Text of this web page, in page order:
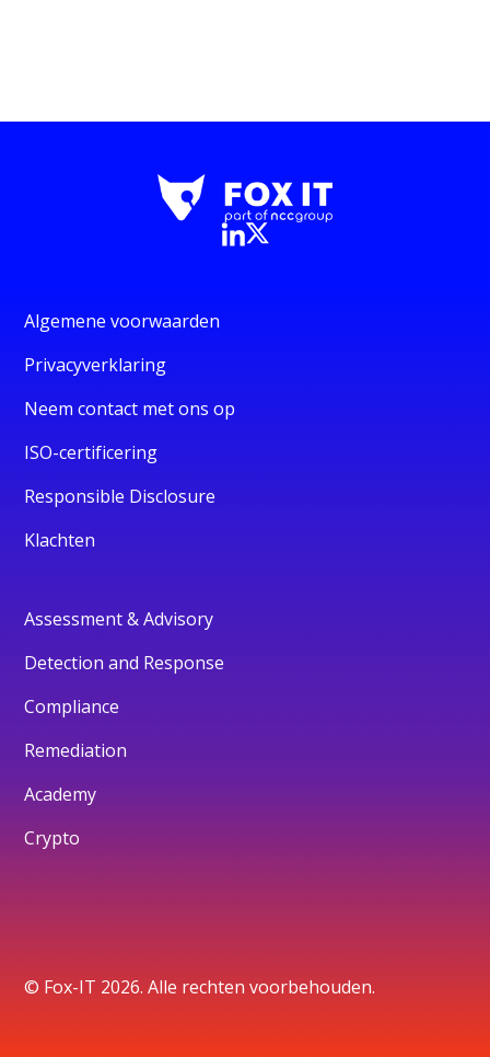
Algemene voorwaarden
Privacyverklaring
Neem contact met ons op
ISO-certificering
Responsible Disclosure
Klachten
Assessment & Advisory
Detection and Response
Compliance
Remediation
Academy
Crypto
© Fox-IT 2026. Alle rechten voorbehouden.